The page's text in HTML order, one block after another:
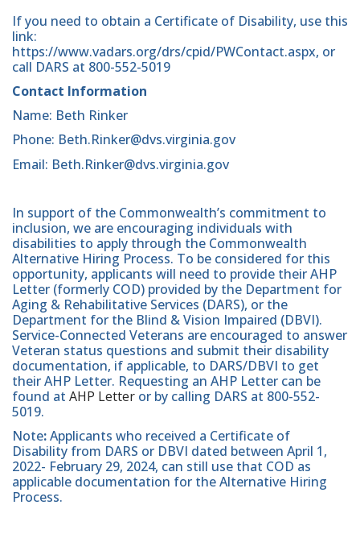
If you need to obtain a Certificate of Disability, use this
link:
https://www.vadars.org/drs/cpid/PWContact.aspx, or
call DARS at 800-552-5019
Contact Information
Name: Beth Rinker
Phone: Beth.Rinker@dvs.virginia.gov
Email: Beth.Rinker@dvs.virginia.gov
In support of the Commonwealth’s commitment to
inclusion, we are encouraging individuals with
disabilities to apply through the Commonwealth
Alternative Hiring Process. To be considered for this
opportunity, applicants will need to provide their AHP
Letter (formerly COD) provided by the Department for
Aging & Rehabilitative Services (DARS), or the
Department for the Blind & Vision Impaired (DBVI).
Service-Connected Veterans are encouraged to answer
Veteran status questions and submit their disability
documentation, if applicable, to DARS/DBVI to get
their AHP Letter. Requesting an AHP Letter can be
found at AHP Letter or by calling DARS at 800-552-
5019.
Note:Applicants who received a Certificate of
Disability from DARS or DBVI dated between April 1,
2022- February 29, 2024, can still use that COD as
applicable documentation for the Alternative Hiring
Process.